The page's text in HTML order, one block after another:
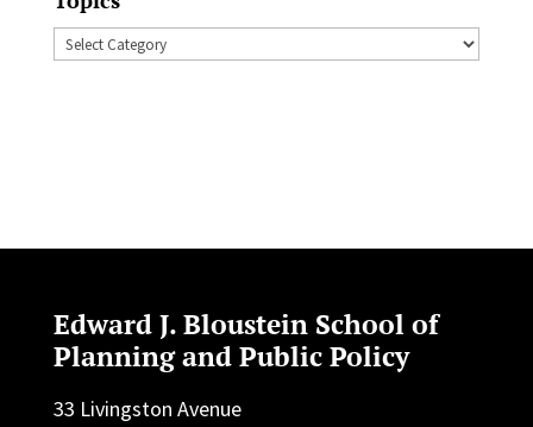
Topics
Edward J. Bloustein School of
Planning and Public Policy
33 Livingston Avenue